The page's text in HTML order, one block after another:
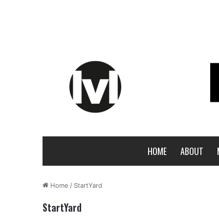
HOME ABOUT
Home / StartYard
StartYard